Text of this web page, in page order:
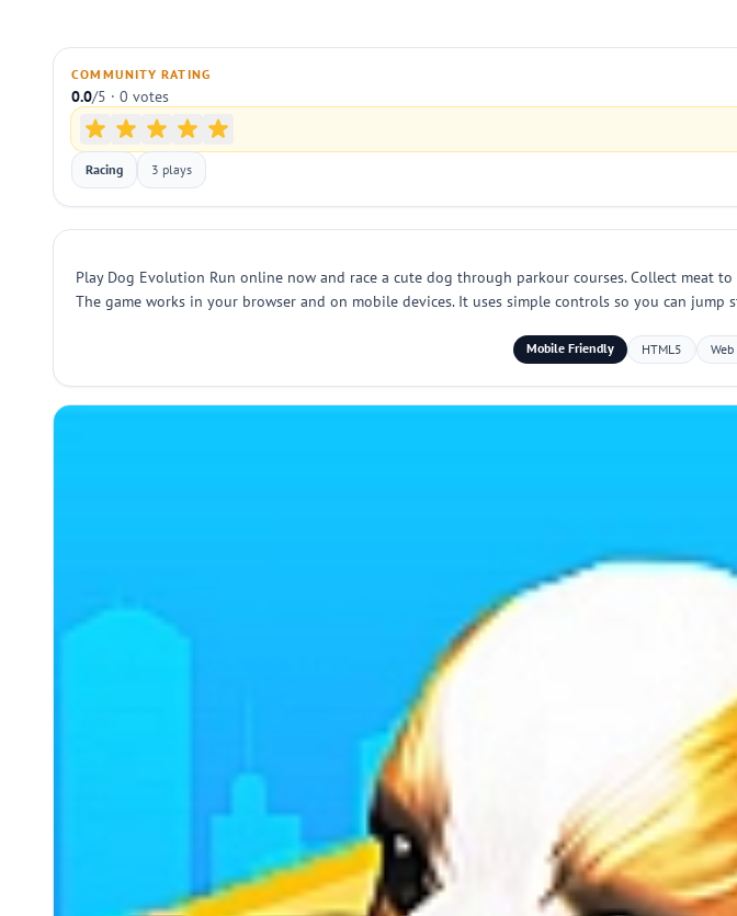
COMMUNITY RATING
0.0/5 · 0 votes
Racing 3 plays
Play Dog Evolution Run online now and race a cute dog through parkour courses. Collect meat
The game works in your browser and on mobile devices. It uses simple controls so you can
Mobile Friendly HTML5